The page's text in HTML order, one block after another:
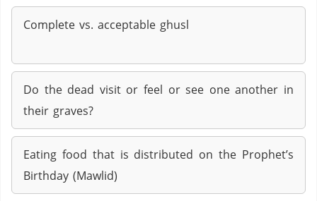
Complete vs. acceptable ghusl
Do the dead visit or feel or see one another in
their graves?
Eating food that is distributed on the Prophet’s
Birthday (Mawlid)